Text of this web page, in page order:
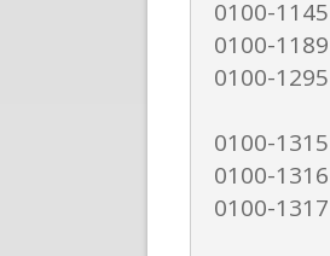
0100-1145
0100-1189
0100-1295
0100-1315
0100-1316
0100-1317